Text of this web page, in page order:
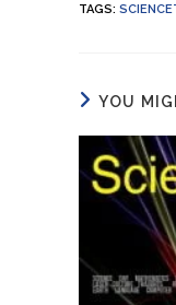
TAGS:
YOU